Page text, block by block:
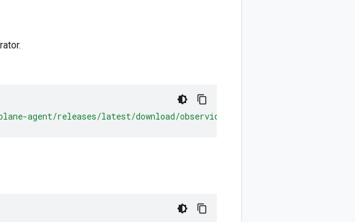
agent/releases/latest/download/observiq-otel-